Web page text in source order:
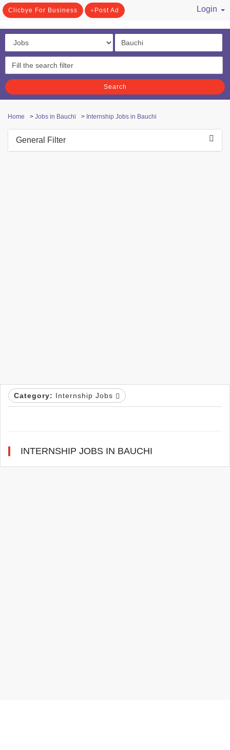
Clicbye For Business Post Ad
Login
Search
Home > Jobs in Bauchi > Internship Jobs in Bauchi
General Filter
Category: Internship Jobs
INTERNSHIP JOBS IN BAUCHI